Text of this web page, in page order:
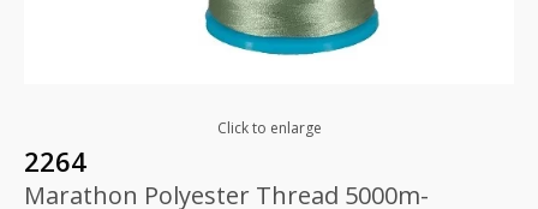
Click to enlarge
2264
Marathon Polyester Thread 5000m-